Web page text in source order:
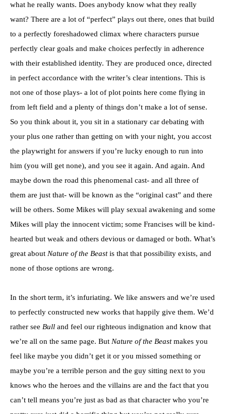
what he really wants. Does anybody know what they really
want? There are a lot of “perfect” plays out there, ones that build
to a perfectly foreshadowed climax where characters pursue
perfectly clear goals and make choices perfectly in adherence
with their established identity. They are produced once, directed
in perfect accordance with the writer’s clear intentions. This is
not one of those plays- a lot of plot points here come flying in
from left field and a plenty of things don’t make a lot of sense.
So you think about it, you sit in a stationary car debating with
your plus one rather than getting on with your night, you accost
the playwright for answers if you’re lucky enough to run into
him (you will get none), and you see it again. And again. And
maybe down the road this phenomenal cast- and all three of
them are just that- will be known as the “original cast” and there
will be others. Some Mikes will play sexual awakening and some
Mikes will play the innocent victim; some Francises will be kind-
hearted but weak and others devious or damaged or both. What’s
great about Nature of the Beastis that that possibility exists, and
none of those options are wrong.
In the short term, it’s infuriating. We like answers and we’re used
to perfectly constructed new works that happily give them. We’d
rather see Bull and feel our righteous indignation and know that
we’re all on the same page. But Nature of the Beastmakes you
feel like maybe you didn’t get it or you missed something or
maybe you’re a terrible person and the guy sitting next to you
knows who the heroes and the villains are and the fact that you
can’t tell means you’re just as bad as that character who you’re